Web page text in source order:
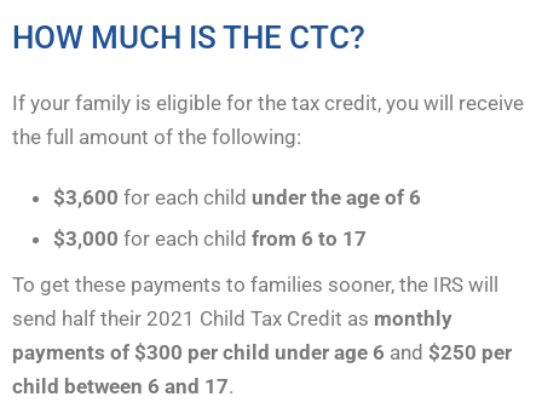
HOW MUCH IS THE CTC?
If your family is eligible for the tax credit, you will receive
the full amount of the following:
$3,600 for each child under the age of 6
$3,000 for each child from 6 to 17
To get these payments to families sooner, the IRS will
send half their 2021 Child Tax Credit as monthly
payments of $300 per child under age 6 and $250 per
child between 6 and 17.